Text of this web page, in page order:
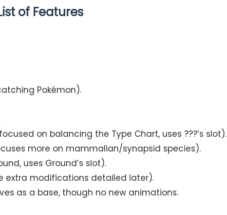
of Features
Pokémon).
on balancing the Type Chart, uses ???’s slot).
more on mammalian/synapsid species).
uses Ground’s slot).
extra modifications detailed later).
as a base, though no new animations.